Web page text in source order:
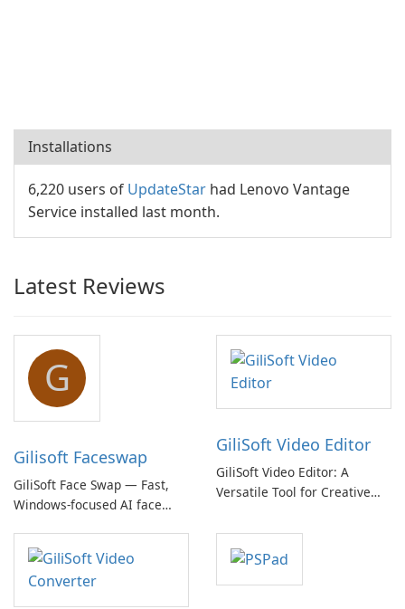
Installations
6,220 users of UpdateStar had Lenovo Vantage
Service installed last month.
Latest Reviews
G
Gilisoft Faceswap
GiliSoft Face Swap — Fast,
Windows-focused AI face
offline options
GiliSoft Video Editor
GiliSoft Video Editor: A
Versatile Tool for Creative